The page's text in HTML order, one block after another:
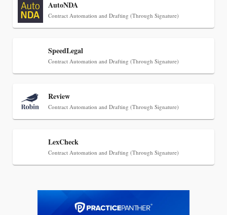
Descrybe Empowers Law Firms to Build and
Law Firm Are Rolling Out AI Faster Than They
Can Measure Changes in Lawyer Behavior, New
AutoNDA
Contract Automation and Drafting (Through Signature)
SpeedLegal
Contract Automation and Drafting (Through Signature)
Review
Contract Automation and Drafting (Through Signature)
LexCheck
Contract Automation and Drafting (Through Signature)